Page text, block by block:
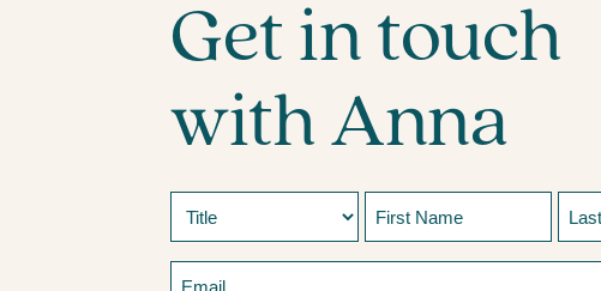
Get in touch
with Anna
Name
Prefix First Last